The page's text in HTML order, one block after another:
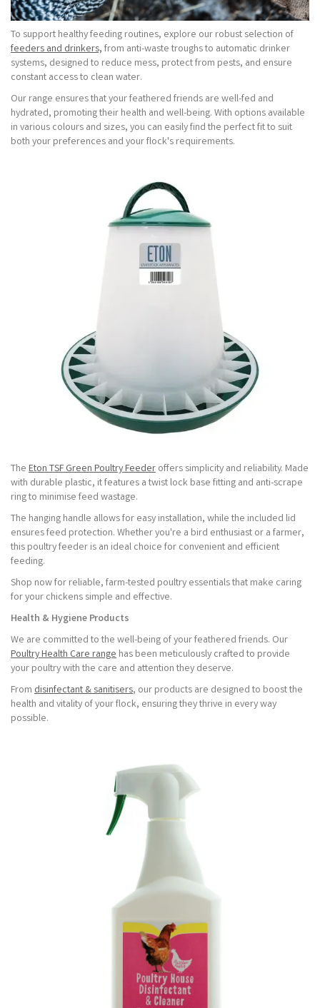
To support healthy feeding routines, explore our robust selection of
feeders and drinkers, from anti-waste troughs to automatic drinker
systems, designed to reduce mess, protect from pests, and ensure
constant access to clean water.
Our range ensures that your feathered friends are well-fed and
hydrated, promoting their health and well-being. With options available
in various colours and sizes, you can easily find the perfect fit to suit
both your preferences and your flock's requirements.
The Eton TSF Green Poultry Feeder offers simplicity and reliability. Made
with durable plastic, it features a twist lock base fitting and anti-scrape
ring to minimise feed wastage.
The hanging handle allows for easy installation, while the included lid
ensures feed protection. Whether you're a bird enthusiast or a farmer,
this poultry feeder is an ideal choice for convenient and efficient
feeding.
Shop now for reliable, farm-tested poultry essentials that make caring
for your chickens simple and effective.
Health & Hygiene Products
We are committed to the well-being of your feathered friends. Our
Poultry Health Care range has been meticulously crafted to provide
your poultry with the care and attention they deserve.
From disinfectant & sanitisers, our products are designed to boost the
health and vitality of your flock, ensuring they thrive in every way
possible.